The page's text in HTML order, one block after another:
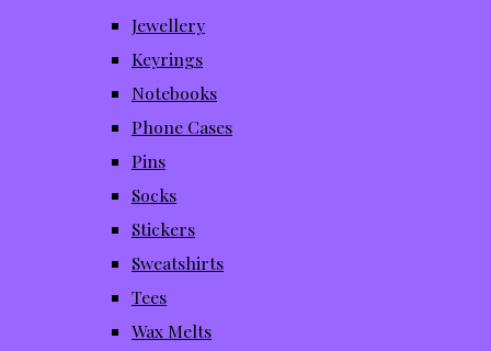
Jewellery
Keyrings
Notebooks
Phone Cases
Pins
Socks
Stickers
Sweatshirts
Tees
Wax Melts